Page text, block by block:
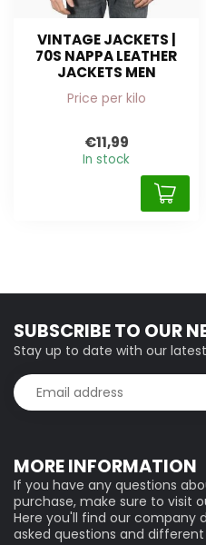
VINTAGE JACKETS |
70S NAPPA LEATHER
JACKETS MEN
Price per kilo
€11,99
In stock
MORE INFORMATION
If you have any questions
purchase, make sure to visit
Here you'll find our company
asked questions and
SUBSCRIBE TO OUR
Stay up to date with our